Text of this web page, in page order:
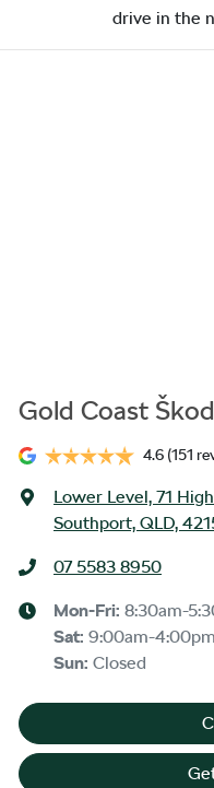
drive in the
Gold Coast
4.6 (151
Lower Level, 71
Southport, QLD,
07 5583 8950
Mon-Fri: 8:30am-
Sat: 9:00am-4:00pm
Sun: Closed